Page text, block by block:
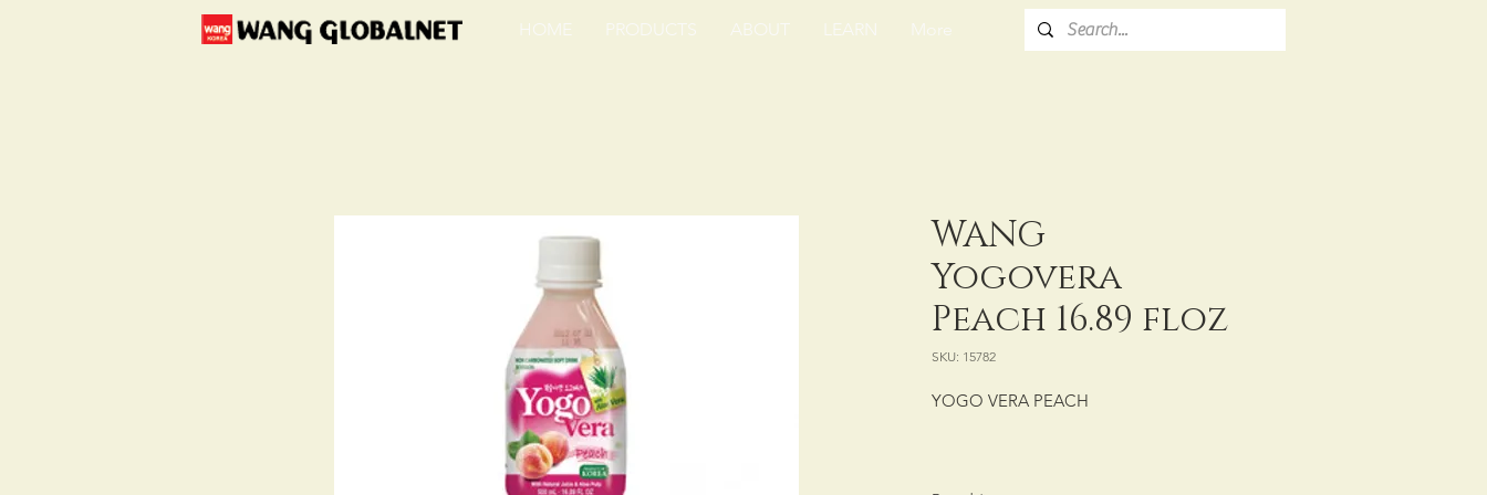
HOME PRODUCTS ABOUT LEARN More
WANG
Yogovera
Peach 16.89 floz
SKU: 15782
YOGO VERA PEACH